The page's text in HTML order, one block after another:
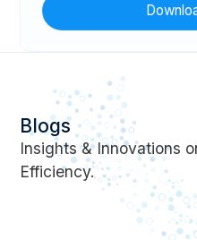
Blogs
Insights & Innovations
Efficiency.